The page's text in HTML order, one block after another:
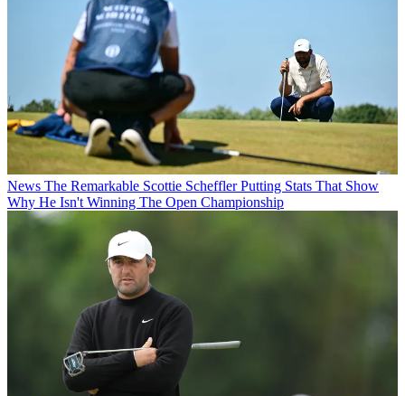
News The Remarkable Scottie Scheffler Putting Stats That Show
Why He Isn't Winning The Open Championship